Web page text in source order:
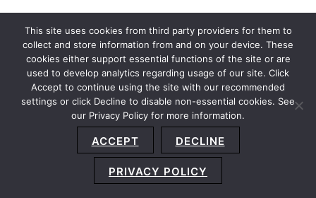
Privacy Policy Terms and Conditions
Accessibility Statement About Us Location
Subscribe
This site uses cookies from third party providers for them to
collect and store information from and on your device. These
cookies either support essential functions of the site or are
used to develop analytics regarding usage of our site. Click
Accept to continue using the site with our recommended
settings or click Decline to disable non-essential cookies. See
our Privacy Policy for more information.
ACCEPT DECLINE
PRIVACY POLICY